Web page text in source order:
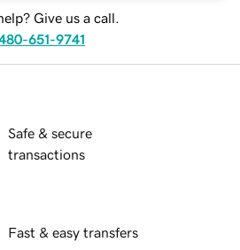
Give us a call.
651-9741
Safe & secure
transactions
Fast & easy transfers